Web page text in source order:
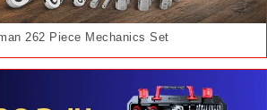
262 Piece Mechanics Set